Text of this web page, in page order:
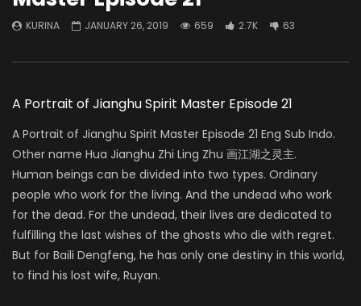
KURINA JANUARY 26, 2019 659 2.7K 63
A Portrait of Jianghu Spirit Master Episode 21
A Portrait of Jianghu Spirit Master Episode 21 Eng Sub Indo.
Other name Hua Jianghu Zhi Ling Zhu 画江湖之灵主.
Human beings can be divided into two types. Ordinary
people who work for the living. And the undead who work
for the dead. For the undead, their lives are dedicated to
fulfilling the last wishes of the ghosts who die with regret.
But for Baili Dengfeng, he has only one destiny in this world,
to find his lost wife, Ruyan.